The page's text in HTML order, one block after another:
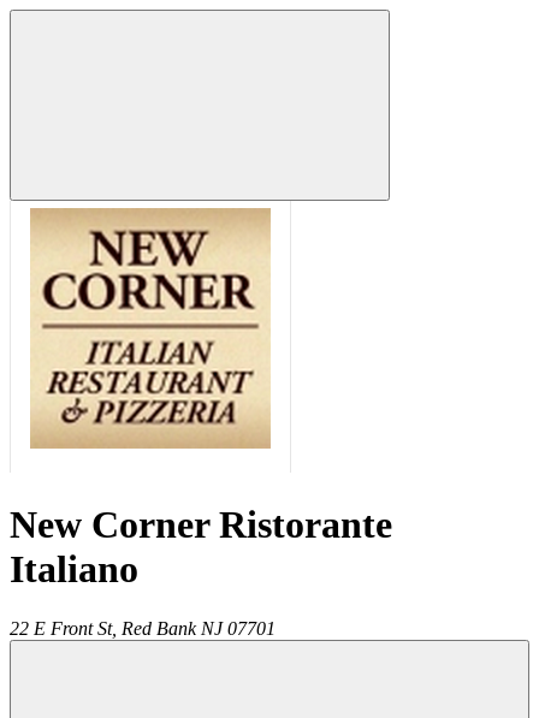
New Corner Ristorante
Italiano
22 E Front St, Red Bank NJ 07701